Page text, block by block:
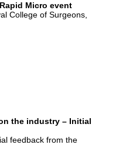
Micro event
College of Surgeons,
the industry – Initial
feedback from the